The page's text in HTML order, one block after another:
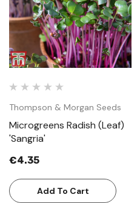
Thompson & Morgan Seeds
Microgreens Radish (Leaf)
'Sangria'
€4.35
Add To Cart